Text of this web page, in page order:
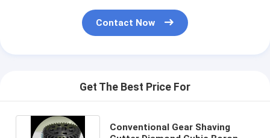
Contact Now
Get The Best Price For
Conventional Gear Shaving